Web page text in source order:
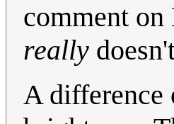
comment on
really
A difference